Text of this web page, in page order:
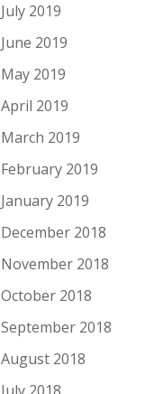
July 2019
June 2019
May 2019
April 2019
March 2019
February 2019
January 2019
December 2018
November 2018
October 2018
September 2018
August 2018